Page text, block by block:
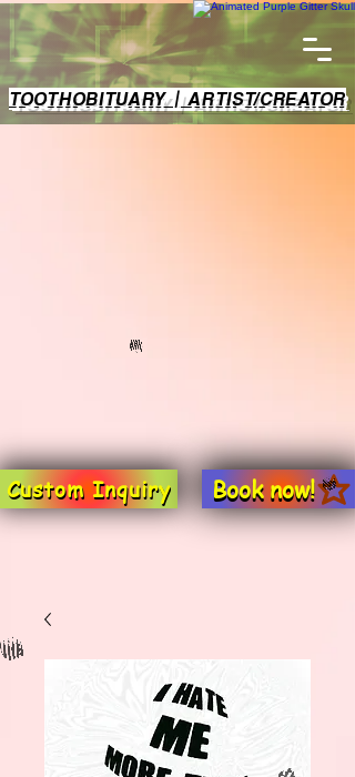
TOOTHOBITUARY | ARTIST/CREATOR
Custom Inquiry Book now!